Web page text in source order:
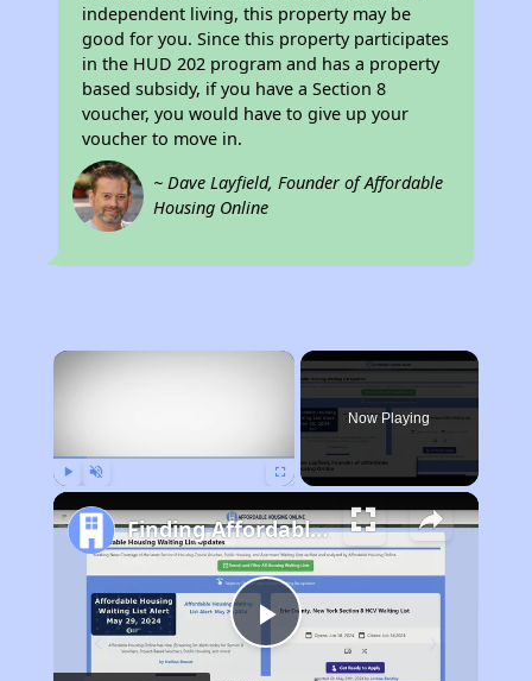
independent living, this property may be
good for you. Since this property participates
in the HUD 202 program and has a property
based subsidy, if you have a Section 8
voucher, you would have to give up your
voucher to move in.
~ Dave Layfield, Founder of Affordable
Housing Online
×
Now Playing
Play
Finding Affordable Housing in California